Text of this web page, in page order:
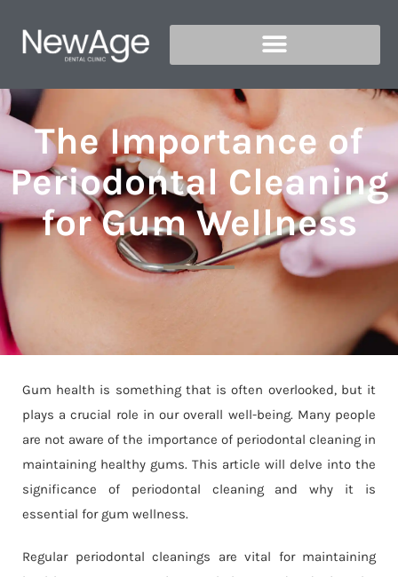
The Importance of
Periodontal Cleaning
for Gum Wellness
Gum health is something that is often overlooked, but it
plays a crucial role in our overall well-being. Many people
are not aware of the importance of periodontal cleaning in
maintaining healthy gums. This article will delve into the
significance of periodontal cleaning and why it is
essential for gum wellness.
Regular periodontal cleanings are vital for maintaining